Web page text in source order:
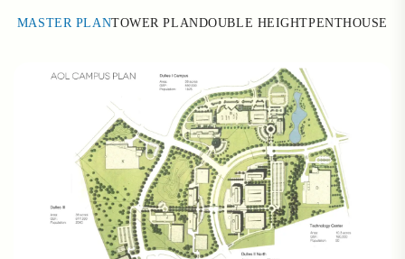
MASTER PLANTOWER PLANDOUBLE HEIGHTPENTHOUSE